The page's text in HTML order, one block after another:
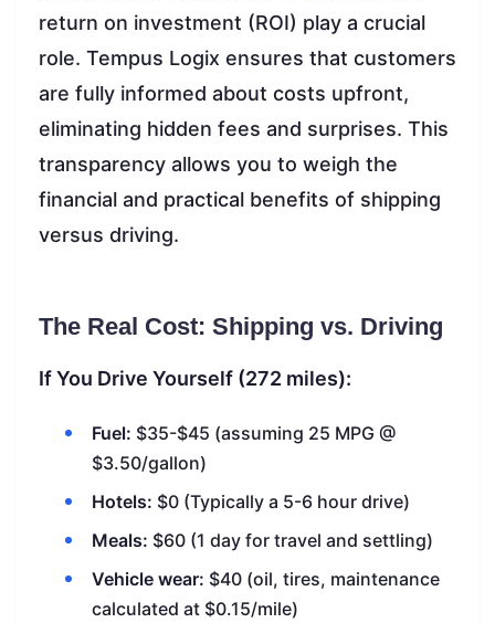
return on investment (ROI) play a crucial
role. Tempus Logix ensures that customers
are fully informed about costs upfront,
eliminating hidden fees and surprises. This
transparency allows you to weigh the
financial and practical benefits of shipping
versus driving.
The Real Cost: Shipping vs. Driving
If You Drive Yourself (272 miles):
Fuel: $35-$45 (assuming 25 MPG @
$3.50/gallon)
Hotels: $0 (Typically a 5-6 hour drive)
Meals: $60 (1 day for travel and settling)
Vehicle wear: $40 (oil, tires, maintenance
calculated at $0.15/mile)